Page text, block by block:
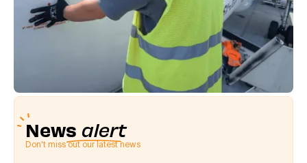
News alert
Don't miss out our latest news